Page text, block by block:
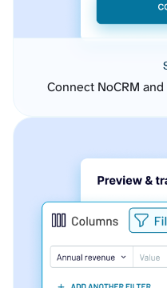
Connect NoCRM